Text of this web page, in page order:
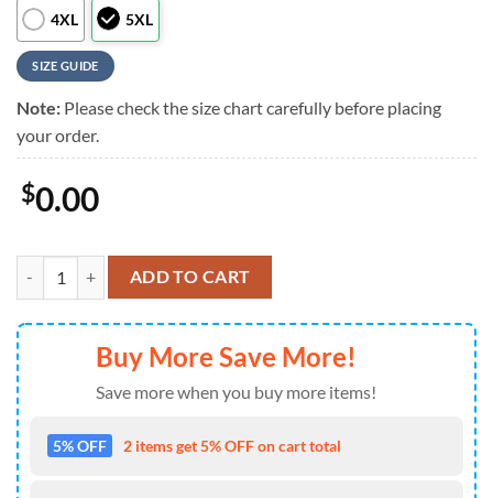
4XL 5XL
SIZE GUIDE
Note: Please check the size chart carefully before placing
your order.
$0.00
Colorado Rockies Stars And Stripes Hawaiian Shirt, Colorado
ADD TO CART
Buy More Save More!
Save more when you buy more items!
5% OFF 2 items get 5% OFF on cart total